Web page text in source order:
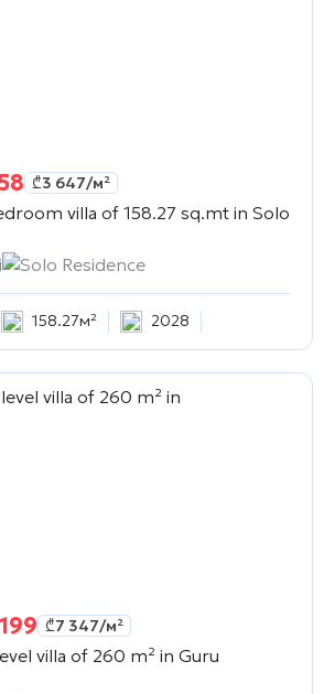
₾3 647/м²
villa of 158.27 sq.mt in Solo
Solo Residence
158.27м² 2028
₾7 347/м²
villa of 260 m² in Guru